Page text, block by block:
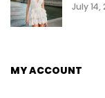
July
MY ACCOUNT